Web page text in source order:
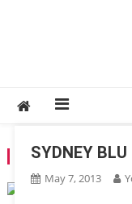
TAG:SYDNEY BLU
SYDNEY
May 7, 2013